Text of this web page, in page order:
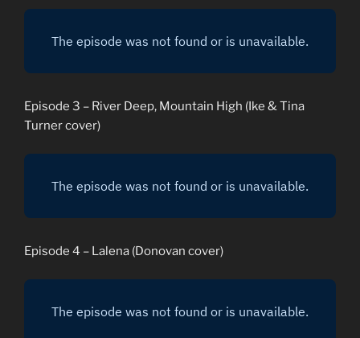
Episode 3 – River Deep, Mountain High (Ike & Tina
Turner cover)
Episode 4 – Lalena (Donovan cover)